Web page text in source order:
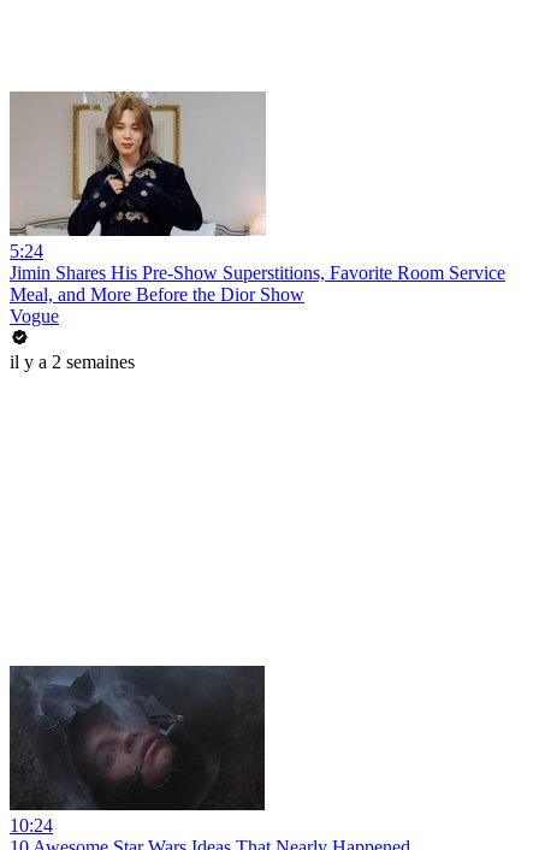
5:24
Jimin Shares His Pre-Show Superstitions, Favorite Room Service
Meal, and More Before the Dior Show
Vogue
il y a 2 semaines
10:24